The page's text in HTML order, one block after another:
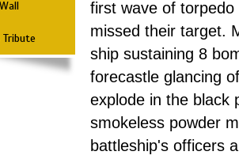
first wave of
missed their target.
ship sustaining 8
forecastle glancing
explode in the black
smokeless powder
battleship's officers